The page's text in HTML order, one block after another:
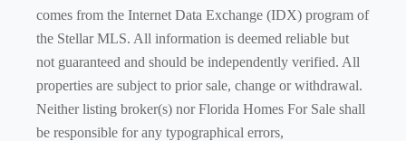
comes from the Internet Data Exchange (IDX) program of
the Stellar MLS. All information is deemed reliable but
not guaranteed and should be independently verified. All
properties are subject to prior sale, change or withdrawal.
Neither listing broker(s) nor Florida Homes For Sale shall
be responsible for any typographical errors,